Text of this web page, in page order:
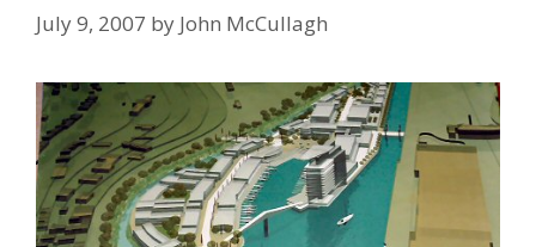
July 9, 2007 by John McCullagh